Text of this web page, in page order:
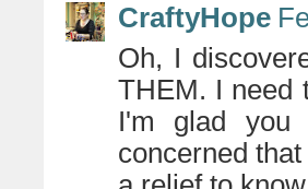
CraftyHope
Oh, I
THEM. I need
I'm glad
concerned